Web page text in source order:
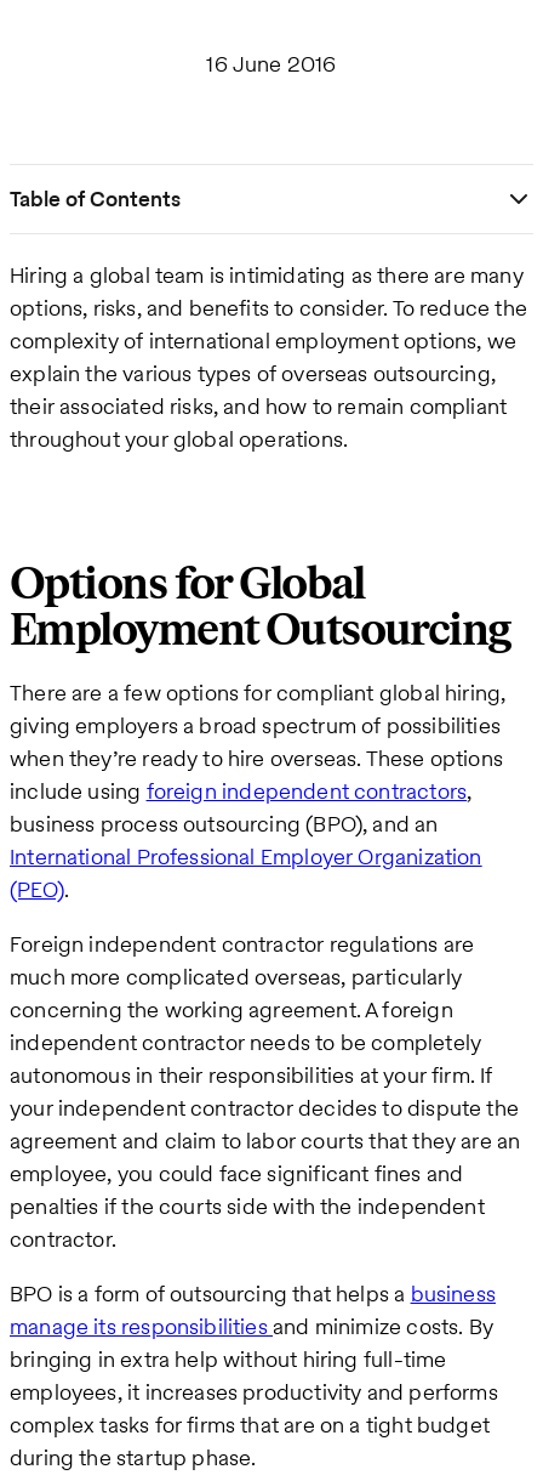
16 June 2016
Table of Contents
Hiring a global team is intimidating as there are many
options, risks, and benefits to consider. To reduce the
complexity of international employment options, we
explain the various types of overseas outsourcing,
their associated risks, and how to remain compliant
throughout your global operations.
Options for Global
Employment Outsourcing
There are a few options for compliant global hiring,
giving employers a broad spectrum of possibilities
when they’re ready to hire overseas. These options
include using foreign independent contractors,
business process outsourcing (BPO), and an
International Professional Employer Organization
(PEO).
Foreign independent contractor regulations are
much more complicated overseas, particularly
concerning the working agreement. A foreign
independent contractor needs to be completely
autonomous in their responsibilities at your firm. If
your independent contractor decides to dispute the
agreement and claim to labor courts that they are an
employee, you could face significant fines and
penalties if the courts side with the independent
contractor.
BPO is a form of outsourcing that helps a business
manage its responsibilities and minimize costs. By
bringing in extra help without hiring full-time
employees, it increases productivity and performs
complex tasks for firms that are on a tight budget
during the startup phase.